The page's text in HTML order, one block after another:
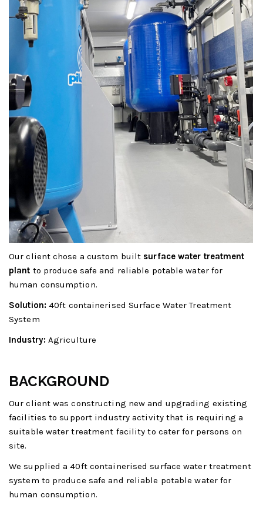
Our client chose a custom built surface water treatment
plant to produce safe and reliable potable water for
human consumption.
Solution:40ft containerised Surface Water Treatment
System
Industry:Agriculture
BACKGROUND
Our client was constructing new and upgrading existing
facilities to support industry activity that is requiring a
suitable water treatment facility to cater for persons on
site.
We supplied a 40ft containerised surface water treatment
system to produce safe and reliable potable water for
human consumption.